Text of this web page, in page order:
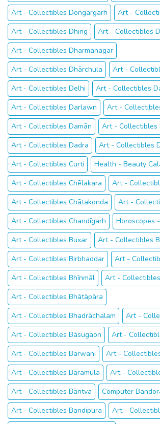
Art - Collectibles Dongargarh
Art -
Art - Collectibles Dhing
Art - Collectibles
Art - Collectibles Dharmanagar
Art - Collectibles Dhārchula
Art -
Art - Collectibles Delhi
Art - Collectibles
Art - Collectibles Darlawn
Art -
Art - Collectibles Damān
Art - Collectibles
Art - Collectibles Dadra
Art - Collectibles
Art - Collectibles Curti
Health - Beauty
Art - Collectibles Chēlakara
Art -
Art - Collectibles Chātakonda
Art -
Art - Collectibles Chandīgarh
Horoscopes
Art - Collectibles Buxar
Art - Collectibles
Art - Collectibles Birbhaddar
Art -
Art - Collectibles Bhīnmāl
Art -
Art - Collectibles Bhātāpāra
Art - Collectibles Bhadrāchalam
Art -
Art - Collectibles Bāsugaon
Art -
Art - Collectibles Barwāni
Art -
Art - Collectibles Bāramūla
Art -
Art - Collectibles Bāntva
Computer
Art - Collectibles Bandipura
Art -